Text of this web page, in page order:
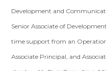
Development and
Senior Associate of
time support from an
Associate Principal, and